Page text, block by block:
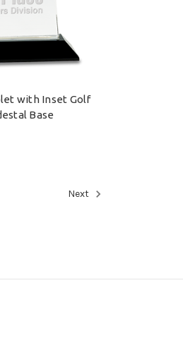
with Inset Golf
Base
Next